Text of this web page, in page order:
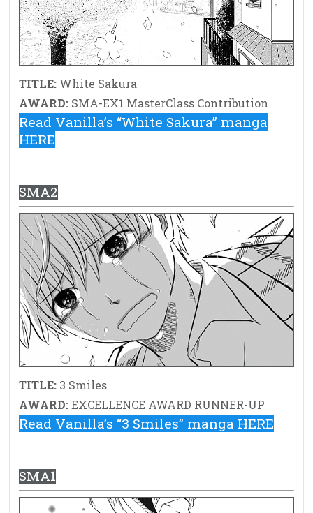
TITLE: White Sakura
AWARD: SMA-EX1 MasterClass Contribution
Read Vanilla’s “White Sakura” manga
HERE
SMA2
TITLE: 3 Smiles
AWARD:EXCELLENCE AWARD RUNNER-UP
Read Vanilla’s “3 Smiles” manga HERE
SMA1